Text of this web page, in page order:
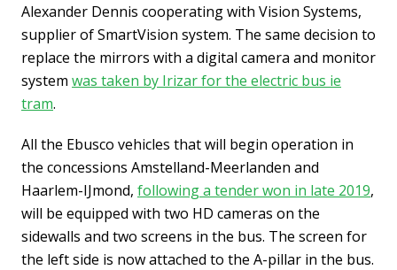
Alexander Dennis cooperating with Vision Systems,
supplier of SmartVision system. The same decision to
replace the mirrors with a digital camera and monitor
system was taken by Irizar for the electric bus ie
tram.
All the Ebusco vehicles that will begin operation in
the concessions Amstelland-Meerlanden and
Haarlem-IJmond, following a tender won in late 2019,
will be equipped with two HD cameras on the
sidewalls and two screens in the bus. The screen for
the left side is now attached to the A-pillar in the bus.